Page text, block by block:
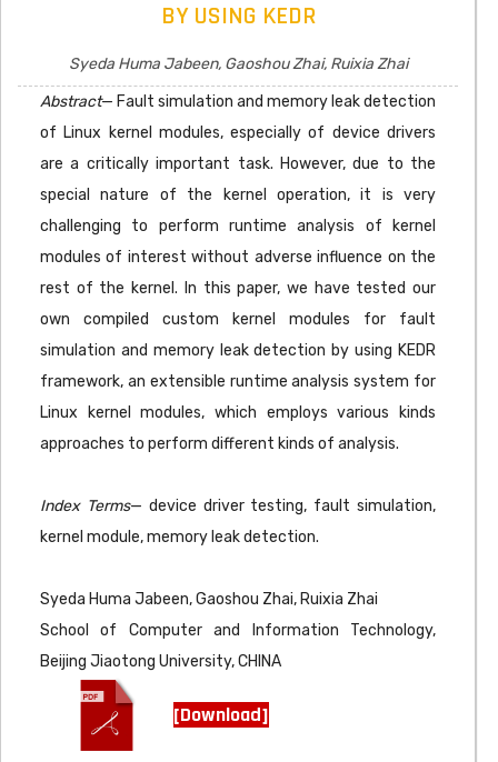
BY USING KEDR
Syeda Huma Jabeen, Gaoshou Zhai, Ruixia Zhai
Abstract— Fault simulation and memory leak detection
of Linux kernel modules, especially of device drivers
are a critically important task. However, due to the
special nature of the kernel operation, it is very
challenging to perform runtime analysis of kernel
modules of interest without adverse influence on the
rest of the kernel. In this paper, we have tested our
own compiled custom kernel modules for fault
simulation and memory leak detection by using KEDR
framework, an extensible runtime analysis system for
Linux kernel modules, which employs various kinds
approaches to perform different kinds of analysis.
Index Terms— device driver testing, fault simulation,
kernel module, memory leak detection.
Syeda Huma Jabeen, Gaoshou Zhai, Ruixia Zhai
School of Computer and Information Technology,
Beijing Jiaotong University, CHINA
[Download]